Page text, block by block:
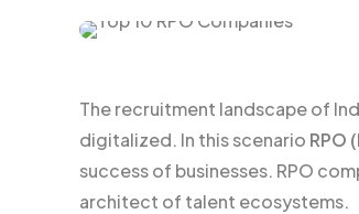
The recruitment landscape of
digitalized. In this scenario RPO
success of businesses. RPO
architect of talent ecosystems.